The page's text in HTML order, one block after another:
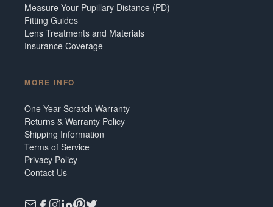
Measure Your Pupillary Distance (PD)
Fitting Guides
Lens Treatments and Materials
Insurance Coverage
MORE INFO
One Year Scratch Warranty
Returns & Warranty Policy
Shipping Information
Terms of Service
Privacy Policy
Contact Us